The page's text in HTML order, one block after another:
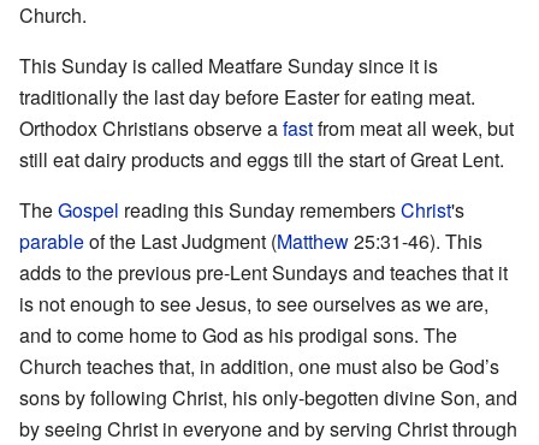
Church.
This Sunday is called Meatfare Sunday since it is
traditionally the last day before Easter for eating meat.
Orthodox Christians observe afastfrom meat all week, but
still eat dairy products and eggs till the start of Great Lent.
TheGospel reading this Sunday remembersChrist's
parableof the Last Judgment (Matthew25:31-46). This
adds to the previous pre-Lent Sundays and teaches that it
is not enough to see Jesus, to see ourselves as we are,
and to come home to God as his prodigal sons. The
Church teaches that, in addition, one must also be God’s
sons by following Christ, his only-begotten divine Son, and
by seeing Christ in everyone and by serving Christ through